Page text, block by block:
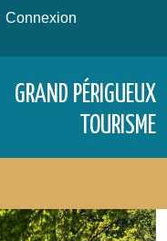
Connexion
GRAND PÉRIGUEUX
TOURISME